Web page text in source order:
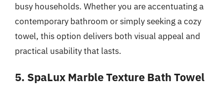
busy households. Whether you are accentuating a
contemporary bathroom or simply seeking a cozy
towel, this option delivers both visual appeal and
practical usability that lasts.
5. SpaLux Marble Texture Bath Towel